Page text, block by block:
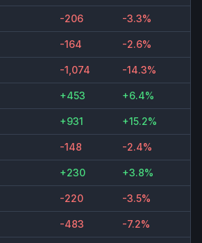
-206 -3.3%
-164 -2.6%
-1,074 -14.3%
+453 +6.4%
+931 +15.2%
-148 -2.4%
+230 +3.8%
-220 -3.5%
-483 -7.2%